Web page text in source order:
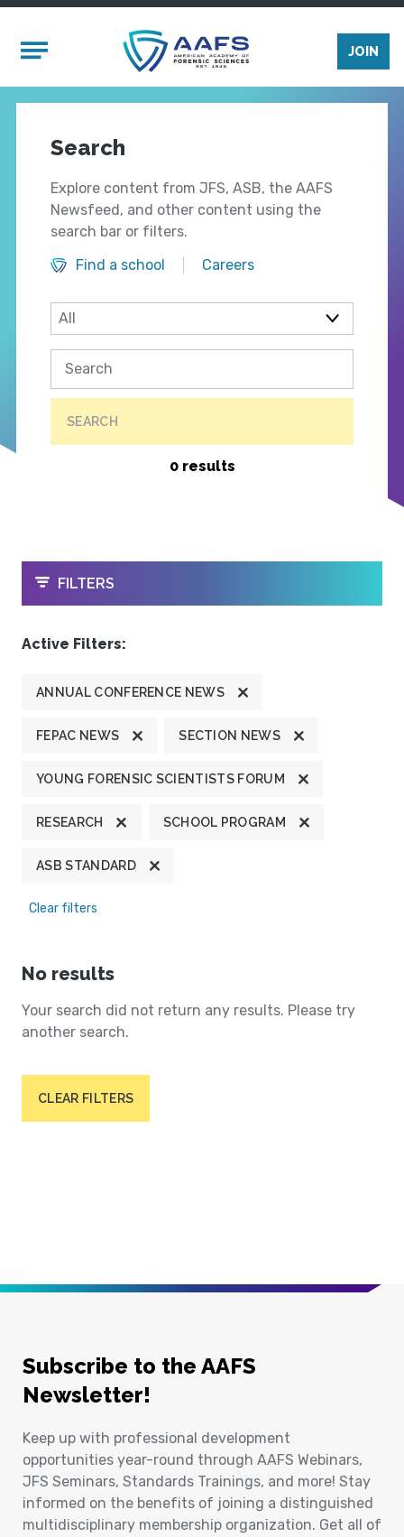
Mobile Menu
JOIN
Search
Explore content from JFS, ASB, the AAFS
Newsfeed, and other content using the
search bar or filters.
Find a school
Careers
SEARCH
0 results
OPEN
FILTERS
Active Filters:
ANNUAL CONFERENCE NEWS
FEPAC NEWS SECTION NEWS
YOUNG FORENSIC SCIENTISTS FORUM
RESEARCH SCHOOL PROGRAM
ASB STANDARD
Clear filters
No results
Your search did not return any results. Please try
another search.
CLEAR FILTERS
Subscribe to the AAFS
Newsletter!
Keep up with professional development
opportunities year-round through AAFS Webinars,
JFS Seminars, Standards Trainings, and more! Stay
informed on the benefits of joining a distinguished
multidisciplinary membership organization. Get all of